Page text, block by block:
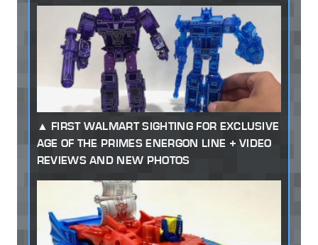
FIRST WALMART SIGHTING FOR EXCLUSIVE
AGE OF THE PRIMES ENERGON LINE + VIDEO
REVIEWS AND NEW PHOTOS